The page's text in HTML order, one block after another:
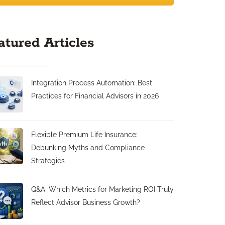
Articles
Integration Process Automation: Best
Practices for Financial Advisors in 2026
Flexible Premium Life Insurance:
Debunking Myths and Compliance
Strategies
Q&A: Which Metrics for Marketing ROI Truly
Reflect Advisor Business Growth?